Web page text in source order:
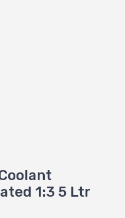
1:3 5 Ltr